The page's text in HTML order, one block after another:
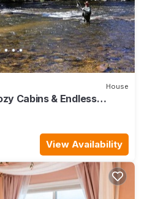
House
Cabins & Endless
View Availability